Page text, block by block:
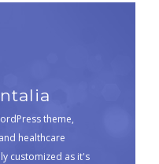
theme,
healthcare
customized as it's